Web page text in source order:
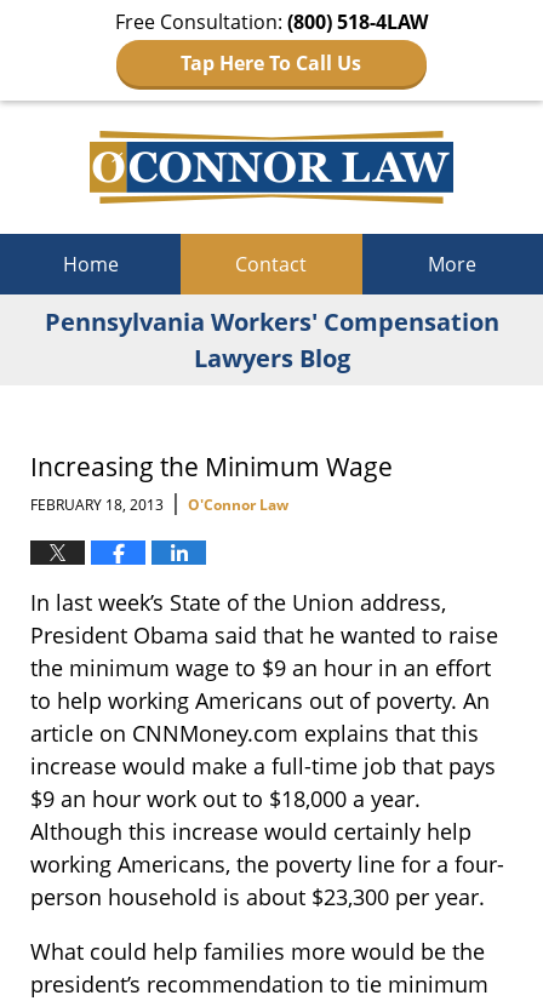
Free Consultation: (800) 518-4LAW
Tap Here To Call Us
Home Contact More
Pennsylvania Workers' Compensation
Lawyers Blog
Increasing the Minimum Wage
FEBRUARY 18, 2013 | O'Connor Law
In last week’s State of the Union address,
President Obama said that he wanted to raise
the minimum wage to $9 an hour in an effort
to help working Americans out of poverty. An
article on CNNMoney.com explains that this
increase would make a full-time job that pays
$9 an hour work out to $18,000 a year.
Although this increase would certainly help
working Americans, the poverty line for a four-
person household is about $23,300 per year.
What could help families more would be the
president’s recommendation to tie minimum